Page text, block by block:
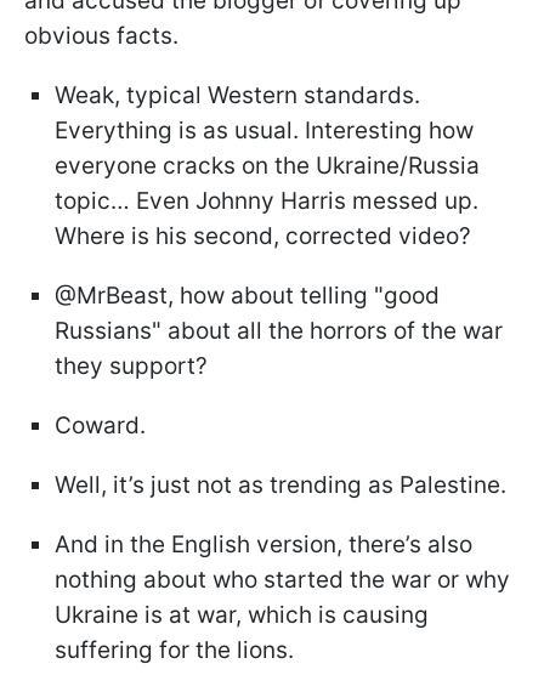
obvious facts.
Weak, typical Western standards.
Everything is as usual. Interesting how
everyone cracks on the Ukraine/Russia
topic… Even Johnny Harris messed up.
Where is his second, corrected video?
@MrBeast, how about telling "good
Russians" about all the horrors of the war
they support?
Coward.
Well, it’s just not as trending as Palestine.
And in the English version, there’s also
nothing about who started the war or why
Ukraine is at war, which is causing
suffering for the lions.